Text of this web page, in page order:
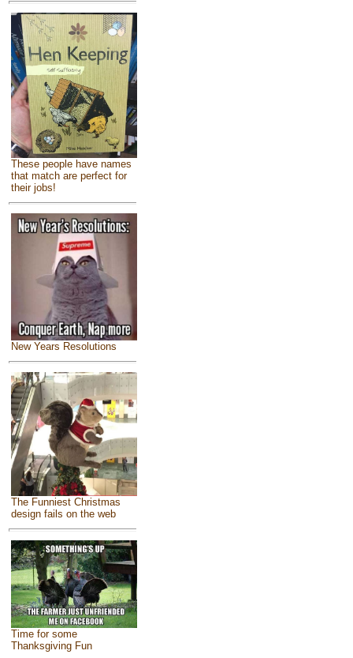
These people have names
that match are perfect for
their jobs!
New Years Resolutions
The Funniest Christmas
design fails on the web
Time for some
Thanksgiving Fun